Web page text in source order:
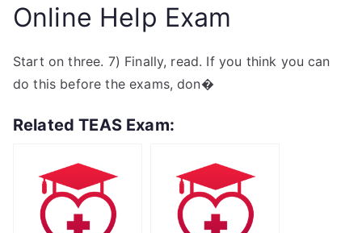
Online Help Exam
Start on three. 7) Finally, read. If you think you can
do this before the exams, don�
Related TEAS Exam: